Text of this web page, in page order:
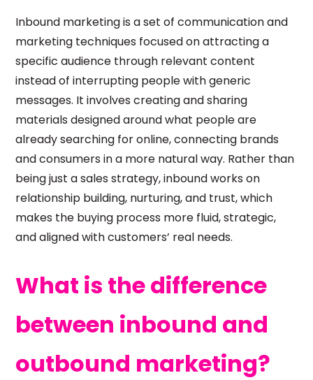
Inbound marketing is a set of communication and
marketing techniques focused on attracting a
specific audience through relevant content
instead of interrupting people with generic
messages. It involves creating and sharing
materials designed around what people are
already searching for online, connecting brands
and consumers in a more natural way. Rather than
being just a sales strategy, inbound works on
relationship building, nurturing, and trust, which
makes the buying process more fluid, strategic,
and aligned with customers’ real needs.
What is the difference
between inbound and
outbound marketing?